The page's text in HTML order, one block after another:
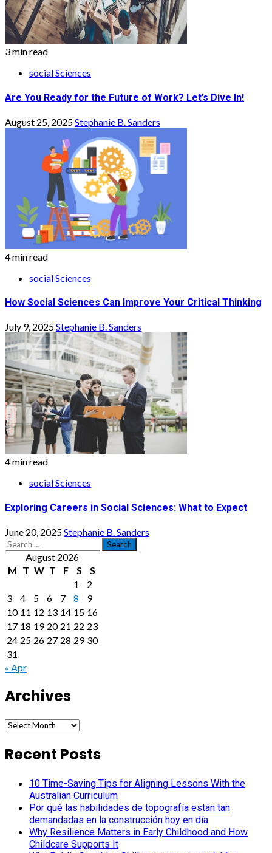
3 min read
social Sciences
Are You Ready for the Future of Work? Let’s Dive In!
August 25, 2025Stephanie B. Sanders
4 min read
social Sciences
How Social Sciences Can Improve Your Critical Thinking
July 9, 2025Stephanie B. Sanders
4 min read
social Sciences
Exploring Careers in Social Sciences: What to Expect
June 20, 2025Stephanie B. Sanders
Search
for: August 2026
M T W T F S
S
1
2
3
4 5 6 7 8
9
10 11 12 13 14 15 16
17 18 19 20 21 22 23
24 25 26 27 28 29 30
31
« Apr
Archives
Archives
Recent Posts
10 Time-Saving Tips for Aligning Lessons With the
Australian Curriculum
Por qué las habilidades de topografía están tan
demandadas en la construcción hoy en día
Why Resilience Matters in Early Childhood and How
Childcare Supports It